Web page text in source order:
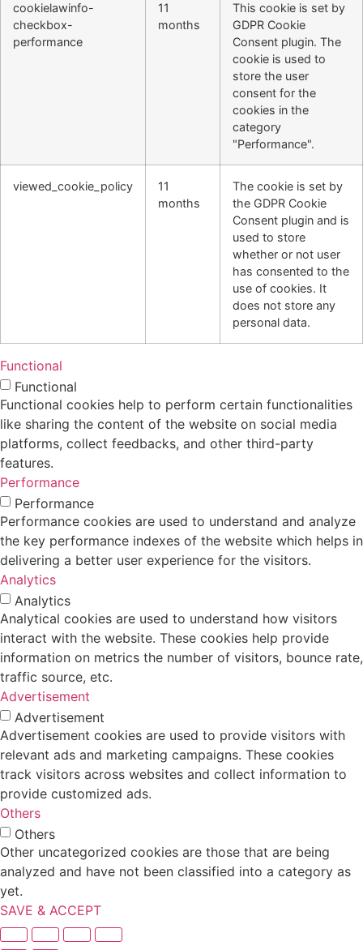
cookielawinfo-
checkbox-
performance
11
months
This cookie is set by
GDPR Cookie
Consent plugin. The
cookie is used to
store the user
consent for the
cookies in the
category
"Performance".
viewed_cookie_policy
11
months
The cookie is set by
the GDPR Cookie
Consent plugin and is
used to store
whether or not user
has consented to the
use of cookies. It
does not store any
personal data.
Functional
Functional
Functional cookies help to perform certain functionalities
like sharing the content of the website on social media
platforms, collect feedbacks, and other third-party
features.
Performance
Performance
Performance cookies are used to understand and analyze
the key performance indexes of the website which helps in
delivering a better user experience for the visitors.
Analytics
Analytics
Analytical cookies are used to understand how visitors
interact with the website. These cookies help provide
information on metrics the number of visitors, bounce rate,
traffic source, etc.
Advertisement
Advertisement
Advertisement cookies are used to provide visitors with
relevant ads and marketing campaigns. These cookies
track visitors across websites and collect information to
provide customized ads.
Others
Others
Other uncategorized cookies are those that are being
analyzed and have not been classified into a category as
yet.
SAVE & ACCEPT